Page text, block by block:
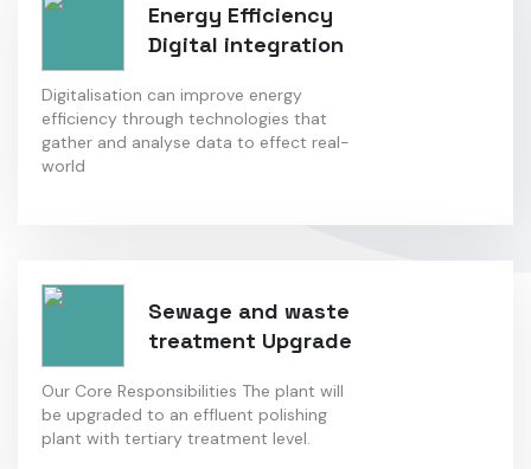
Energy Efficiency
Digital integration
Digitalisation can improve energy
efficiency through technologies that
gather and analyse data to effect real-
world
Sewage and waste
treatment Upgrade
Our Core Responsibilities The plant will
be upgraded to an effluent polishing
plant with tertiary treatment level.